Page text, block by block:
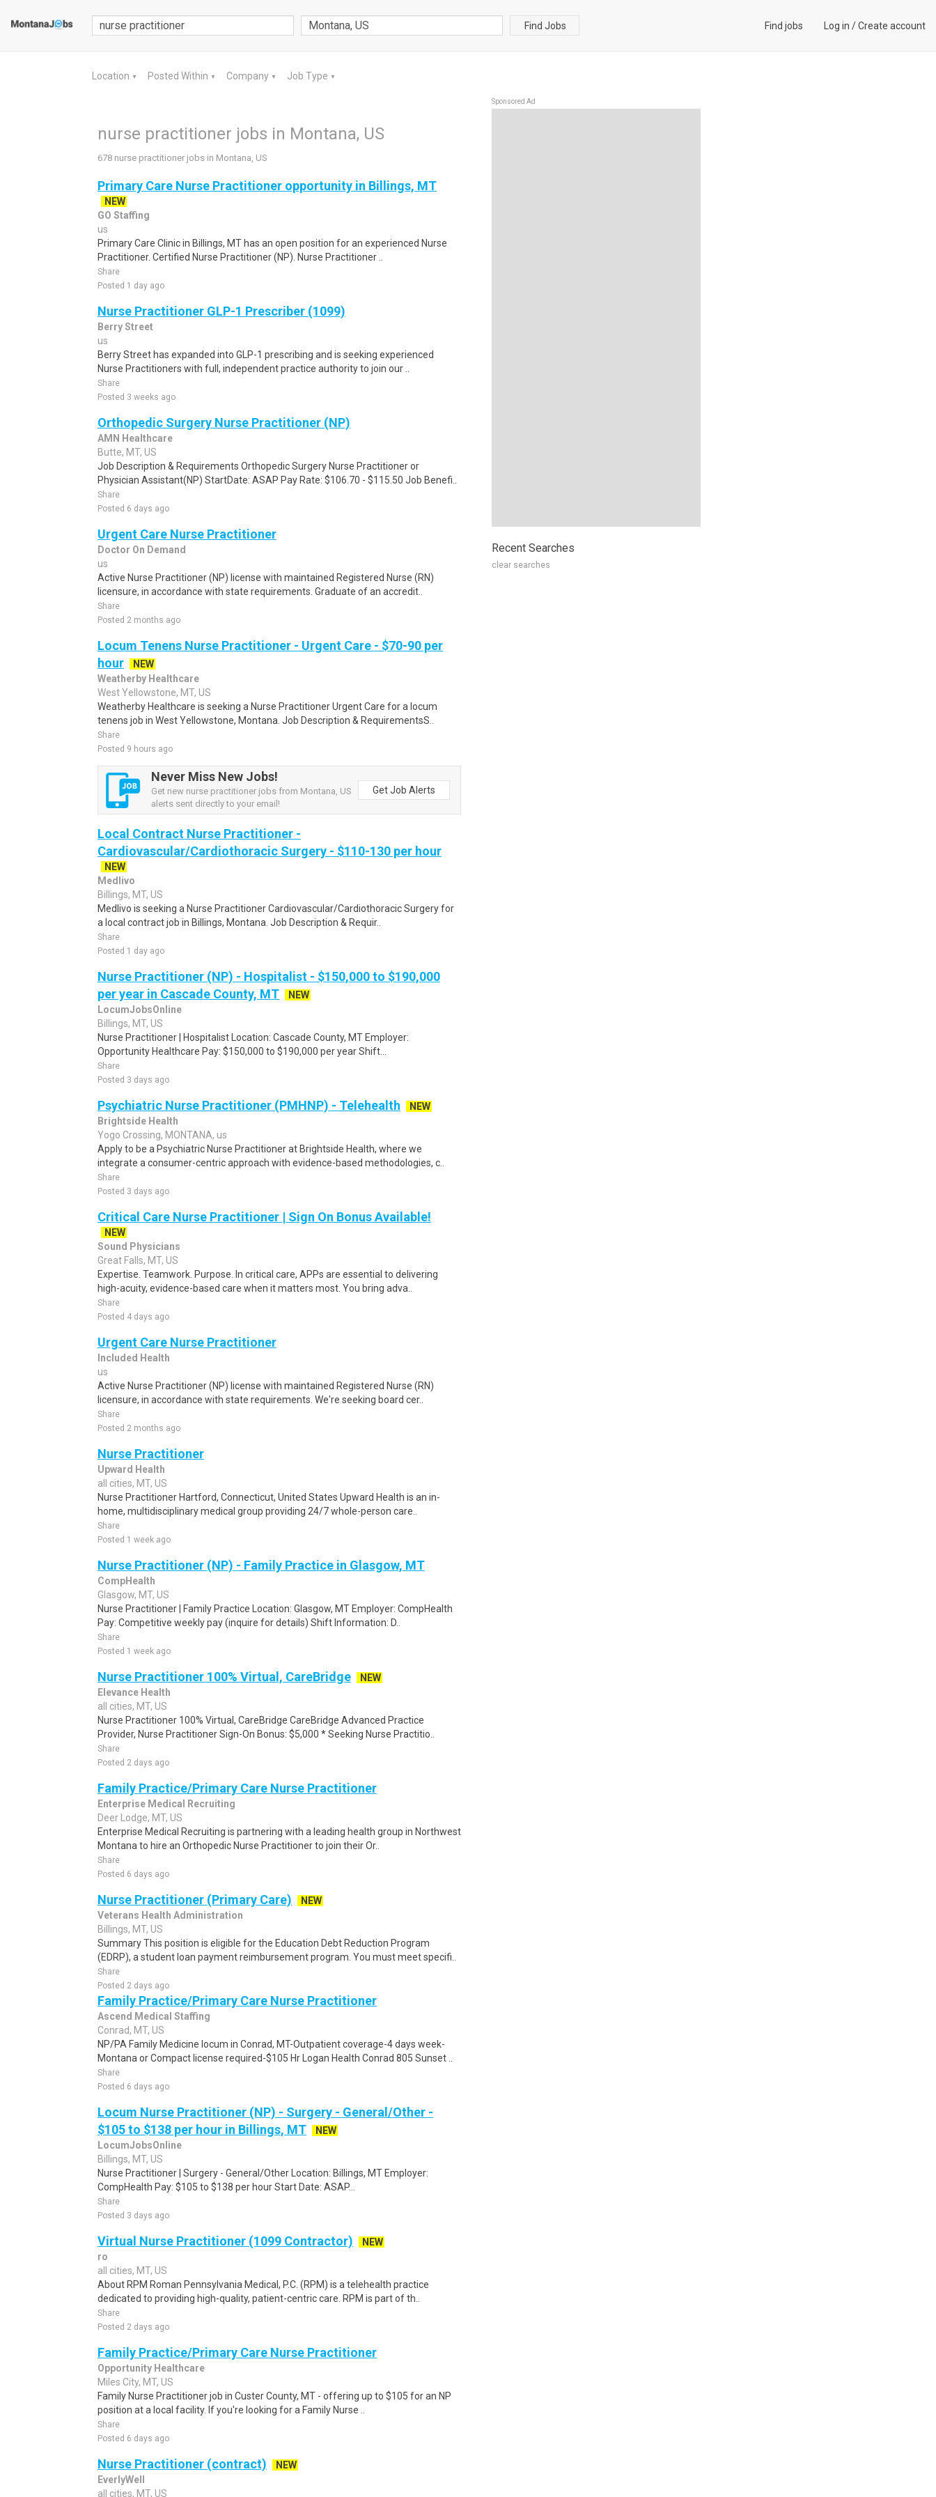
Find Jobs Find jobs Log in /Create account
Location ▼ Posted Within ▼ Company ▼ Job Type ▼
nurse practitioner jobs in Montana, US
678 nurse practitioner jobs in Montana, US
Primary Care Nurse Practitioner opportunity in Billings, MT
NEW
GO Staffing
us
Primary Care Clinic in Billings, MT has an open position for an experienced Nurse
Practitioner. Certified Nurse Practitioner (NP). Nurse Practitioner ..
Share
Posted 1 day ago
Nurse Practitioner GLP-1 Prescriber (1099)
Berry Street
us
Berry Street has expanded into GLP-1 prescribing and is seeking experienced
Nurse Practitioners with full, independent practice authority to join our ..
Share
Posted 3 weeks ago
Orthopedic Surgery Nurse Practitioner (NP)
AMN Healthcare
Butte, MT, US
Job Description & Requirements Orthopedic Surgery Nurse Practitioner or
Physician Assistant(NP) StartDate: ASAP Pay Rate: $106.70 - $115.50 Job Benefi..
Share
Posted 6 days ago
Urgent Care Nurse Practitioner
Doctor On Demand
us
Active Nurse Practitioner (NP) license with maintained Registered Nurse (RN)
licensure, in accordance with state requirements. Graduate of an accredit..
Share
Posted 2 months ago
Locum Tenens Nurse Practitioner - Urgent Care - $70-90 per
hour
NEW
Weatherby Healthcare
West Yellowstone, MT, US
Weatherby Healthcare is seeking a Nurse Practitioner Urgent Care for a locum
tenens job in West Yellowstone, Montana. Job Description & RequirementsS..
Share
Posted 9 hours ago
Never Miss New Jobs!
Get new nurse practitioner jobs from Montana, US
alerts sent directly to your email!
Get Job Alerts
Local Contract Nurse Practitioner -
Cardiovascular/Cardiothoracic Surgery - $110-130 per hour
NEW
Medlivo
Billings, MT, US
Medlivo is seeking a Nurse Practitioner Cardiovascular/Cardiothoracic Surgery for
a local contract job in Billings, Montana. Job Description & Requir..
Share
Posted 1 day ago
Nurse Practitioner (NP) - Hospitalist - $150,000 to $190,000
per year in Cascade County, MT
NEW
LocumJobsOnline
Billings, MT, US
Nurse Practitioner | Hospitalist Location: Cascade County, MT Employer:
Opportunity Healthcare Pay: $150,000 to $190,000 per year Shift...
Share
Posted 3 days ago
Psychiatric Nurse Practitioner (PMHNP) - Telehealth
NEW
Brightside Health
Yogo Crossing, MONTANA, us
Apply to be a Psychiatric Nurse Practitioner at Brightside Health, where we
integrate a consumer-centric approach with evidence-based methodologies, c..
Share
Posted 3 days ago
Critical Care Nurse Practitioner | Sign On Bonus Available!
NEW
Sound Physicians
Great Falls, MT, US
Expertise. Teamwork. Purpose. In critical care, APPs are essential to delivering
high-acuity, evidence-based care when it matters most. You bring adva..
Share
Posted 4 days ago
Urgent Care Nurse Practitioner
Included Health
us
Active Nurse Practitioner (NP) license with maintained Registered Nurse (RN)
licensure, in accordance with state requirements. We're seeking board cer..
Share
Posted 2 months ago
Nurse Practitioner
Upward Health
all cities, MT, US
Nurse Practitioner Hartford, Connecticut, United States Upward Health is an in-
home, multidisciplinary medical group providing 24/7 whole-person care..
Share
Posted 1 week ago
Nurse Practitioner (NP) - Family Practice in Glasgow, MT
CompHealth
Glasgow, MT, US
Nurse Practitioner | Family Practice Location: Glasgow, MT Employer: CompHealth
Pay: Competitive weekly pay (inquire for details) Shift Information: D..
Share
Posted 1 week ago
Nurse Practitioner 100% Virtual, CareBridge
NEW
Elevance Health
all cities, MT, US
Nurse Practitioner 100% Virtual, CareBridge CareBridge Advanced Practice
Provider, Nurse Practitioner Sign-On Bonus: $5,000 * Seeking Nurse Practitio..
Share
Posted 2 days ago
Family Practice/Primary Care Nurse Practitioner
Enterprise Medical Recruiting
Deer Lodge, MT, US
Enterprise Medical Recruiting is partnering with a leading health group in Northwest
Montana to hire an Orthopedic Nurse Practitioner to join their Or..
Share
Posted 6 days ago
Nurse Practitioner (Primary Care)
NEW
Veterans Health Administration
Billings, MT, US
Summary This position is eligible for the Education Debt Reduction Program
(EDRP), a student loan payment reimbursement program. You must meet specifi..
Share
Posted 2 days ago
Family Practice/Primary Care Nurse Practitioner
Ascend Medical Staffing
Conrad, MT, US
NP/PA Family Medicine locum in Conrad, MT-Outpatient coverage-4 days week-
Montana or Compact license required-$105 Hr Logan Health Conrad 805 Sunset ..
Share
Posted 6 days ago
Locum Nurse Practitioner (NP) - Surgery - General/Other -
$105 to $138 per hour in Billings, MT
NEW
LocumJobsOnline
Billings, MT, US
Nurse Practitioner | Surgery - General/Other Location: Billings, MT Employer:
CompHealth Pay: $105 to $138 per hour Start Date: ASAP...
Share
Posted 3 days ago
Virtual Nurse Practitioner (1099 Contractor)
NEW
ro
all cities, MT, US
About RPM Roman Pennsylvania Medical, P.C. (RPM) is a telehealth practice
dedicated to providing high-quality, patient-centric care. RPM is part of th..
Share
Posted 2 days ago
Family Practice/Primary Care Nurse Practitioner
Opportunity Healthcare
Miles City, MT, US
Family Nurse Practitioner job in Custer County, MT - offering up to $105 for an NP
position at a local facility. If you're looking for a Family Nurse ..
Share
Posted 6 days ago
Nurse Practitioner (contract)
NEW
EverlyWell
all cities, MT, US
Sponsored Ad
Recent Searches
clear searches